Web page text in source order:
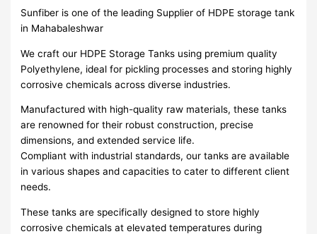
Sunfiber is one of the leading Supplier of HDPE storage tank
in Mahabaleshwar
We craft our HDPE Storage Tanks using premium quality
Polyethylene, ideal for pickling processes and storing highly
corrosive chemicals across diverse industries.
Manufactured with high-quality raw materials, these tanks
are renowned for their robust construction, precise
dimensions, and extended service life.
Compliant with industrial standards, our tanks are available
in various shapes and capacities to cater to different client
needs.
These tanks are specifically designed to store highly
corrosive chemicals at elevated temperatures during